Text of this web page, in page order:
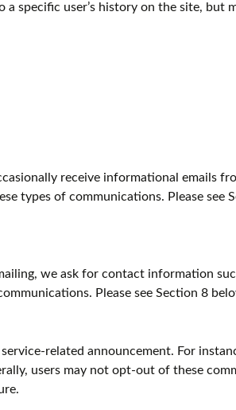
user’s history on the site, but
receive informational emails
types of communications. Please see
we ask for contact information
Please see Section 8
related announcement. For
users may not opt-out of these